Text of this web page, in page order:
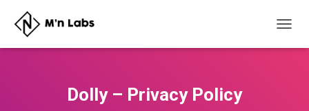
O
Dolly – Privacy Policy